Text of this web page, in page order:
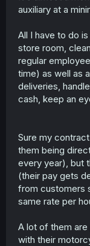
auxiliary at a
All I have to do
store room,
regular
time) as well as
deliveries,
cash, keep an
Sure my
them being
every year), but
(their pay gets
from customers
same rate per
A lot of them are
with their